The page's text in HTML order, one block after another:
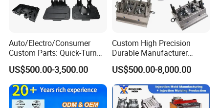
Auto/Electro/Consumer
Custom Parts: Quick-Turn
Tooling & Overmolding -
Plastic Injection Molding
Service Provider with
IATF/ISO 9001
US$500.00-3,500.00
Custom High Precision
Durable Manufacturer
Maker ABS/PP/PC/PMMA
Household Appliances
Precision Plastic Mold
Lotion Pump Trigger Mop
Bucket Injection Mould
US$500.00-8,000.00